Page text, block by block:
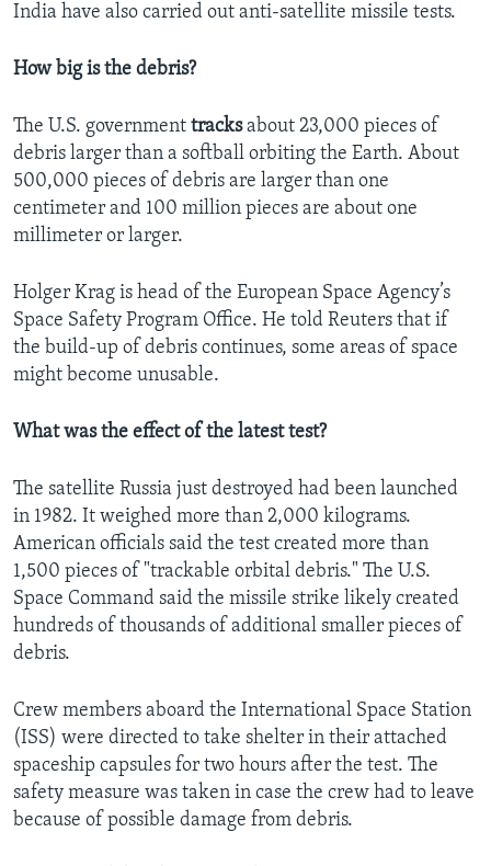
India have also carried out anti-satellite missile tests.
How big is the debris?
The U.S. government tracksabout 23,000 pieces of
debris larger than a softball orbiting the Earth. About
500,000 pieces of debris are larger than one
centimeter and 100 million pieces are about one
millimeter or larger.
Holger Krag is head of the European Space Agency’s
Space Safety Program Office. He told Reuters that if
the build-up of debris continues, some areas of space
might become unusable.
What was the effect of the latest test?
The satellite Russia just destroyed had been launched
in 1982. It weighed more than 2,000 kilograms.
American officials said the test created more than
1,500 pieces of "trackable orbital debris." The U.S.
Space Command said the missile strike likely created
hundreds of thousands of additional smaller pieces of
debris.
Crew members aboard the International Space Station
(ISS) were directed to take shelter in their attached
spaceship capsules for two hours after the test. The
safety measure was taken in case the crew had to leave
because of possible damage from debris.